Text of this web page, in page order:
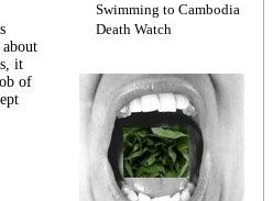
it
of
Swimming to Cambodia
Death Watch